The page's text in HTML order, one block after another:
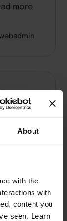
About
with the
with
content you
seen. Learn
more